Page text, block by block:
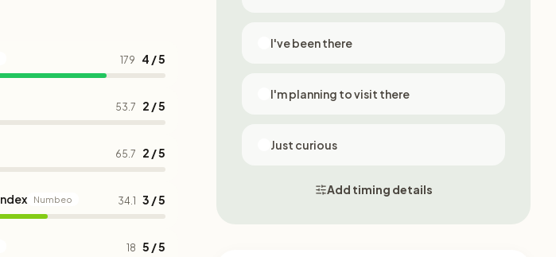
179 4 / 5
53.7 2 / 5
65.7 2 / 5
Numbeo 34.1 3 / 5
18 5 / 5
I've been there
I'm planning to visit there
Just curious
Add timing details